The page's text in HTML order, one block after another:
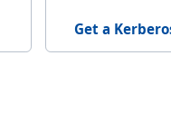
Get a